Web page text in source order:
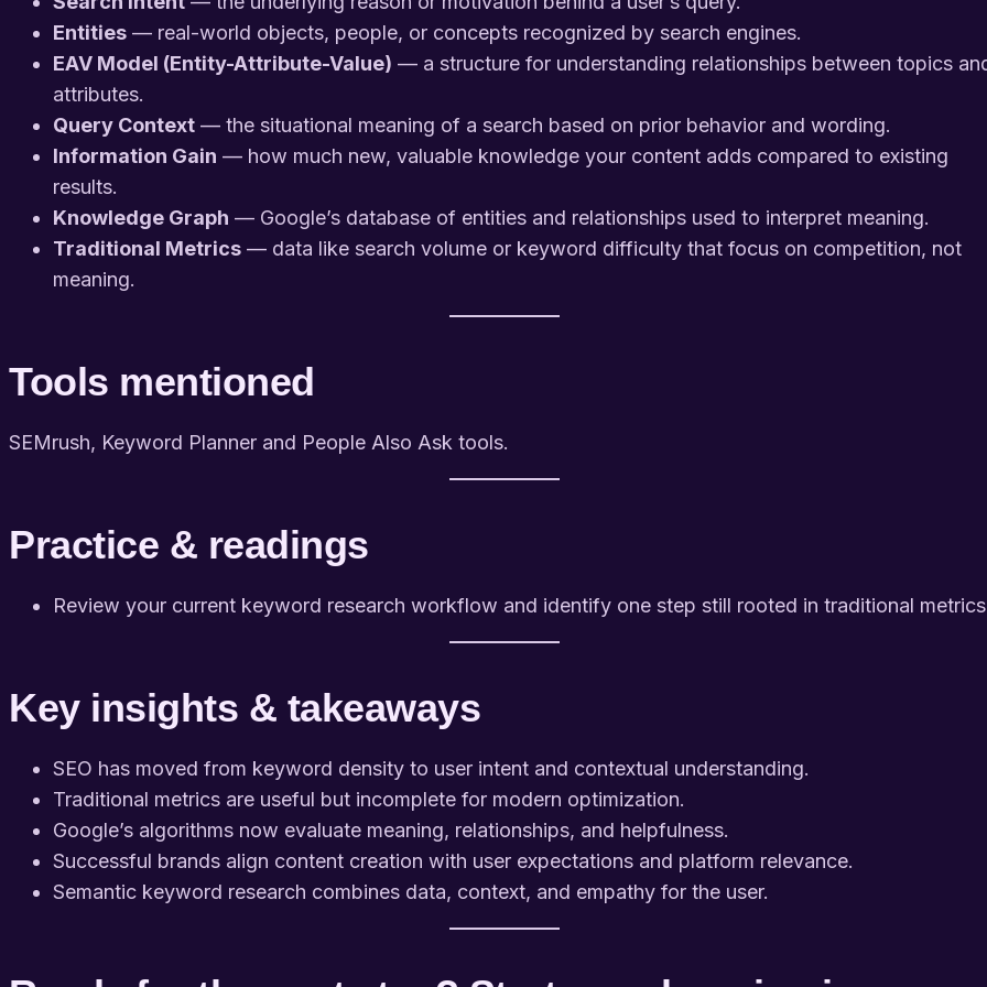
Entities — real-world objects, people, or concepts recognized by search engines.
EAV Model (Entity-Attribute-Value) — a structure for understanding relationships between topics
attributes.
Query Context — the situational meaning of a search based on prior behavior and wording.
Information Gain — how much new, valuable knowledge your content adds compared to existing
results.
Knowledge Graph — Google’s database of entities and relationships used to interpret meaning.
Traditional Metrics — data like search volume or keyword difficulty that focus on competition, not
meaning.
Tools mentioned
SEMrush, Keyword Planner and People Also Ask tools.
Practice & readings
Review your current keyword research workflow and identify one step still rooted in traditional
Key insights & takeaways
SEO has moved from keyword density to user intent and contextual understanding.
Traditional metrics are useful but incomplete for modern optimization.
Google’s algorithms now evaluate meaning, relationships, and helpfulness.
Successful brands align content creation with user expectations and platform relevance.
Semantic keyword research combines data, context, and empathy for the user.